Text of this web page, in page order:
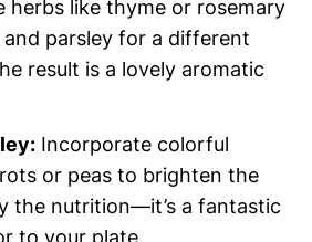
herbs like thyme or rosemary
parsley for a different
result is a lovely aromatic
Incorporate colorful
or peas to brighten the
the nutrition—it’s a fantastic